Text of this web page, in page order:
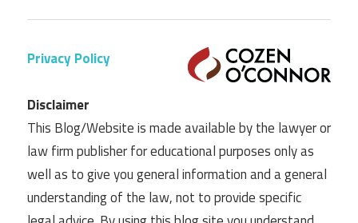
Privacy Policy
Disclaimer
This Blog/Website is made available by the lawyer or
law firm publisher for educational purposes only as
well as to give you general information and a general
understanding of the law, not to provide specific